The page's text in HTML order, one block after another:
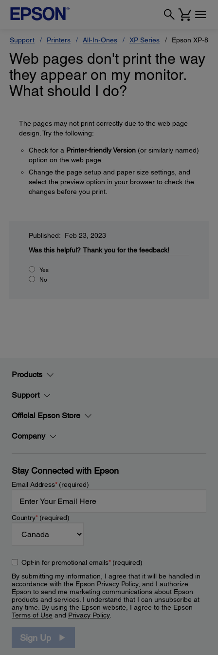
Support Printers All-In-Ones XP Series Epson XP-
Web pages don't print the way
they appear on my monitor.
What should I do?
The pages may not print correctly due to the web page
design. Try the following:
Check for a Printer-friendly Version (or similarly named)
option on the web page.
Change the page setup and paper size settings, and
select the preview option in your browser to check the
changes before you print.
Published: Feb 23, 2023
Was this helpful? Thank you for the feedback!
Yes
No
Products
Support
Official Epson Store
Company
Stay Connected with Epson
Email Address*(required)
Country*(required)
Opt-in for promotional emails*(required)
By submitting my information, I agree that it will be handled in
accordance with the Epson Privacy Policy, and I authorize
Epson to send me marketing communications about Epson
products and services. I understand that I can unsubscribe at
any time. By using the Epson website, I agree to the Epson
Terms of Use and Privacy Policy.
Sign Up